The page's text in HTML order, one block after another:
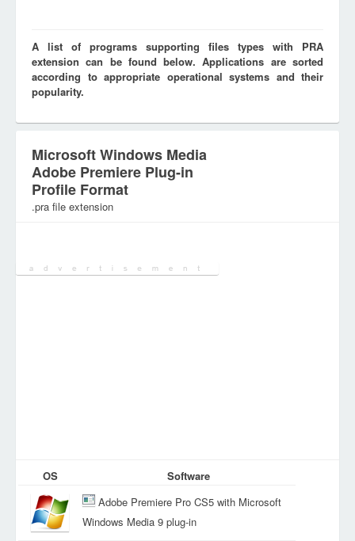
A list of programs supporting files types with PRA
extension can be found below. Applications are sorted
according to appropriate operational systems and their
popularity.
Microsoft Windows Media
Adobe Premiere Plug-in
Profile Format
.pra file extension
OS
Software
Adobe Premiere Pro CS5 with Microsoft
Windows Media 9 plug-in